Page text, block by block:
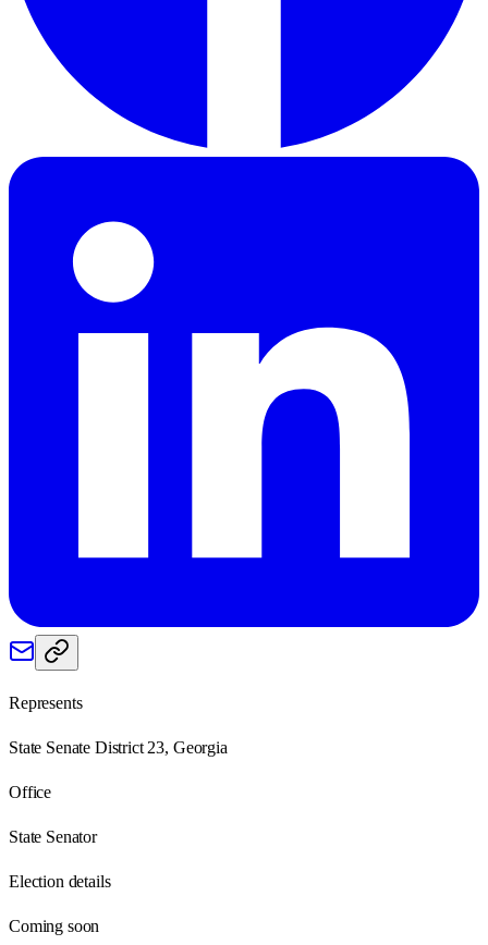
Represents
State Senate District 23, Georgia
Office
State Senator
Election details
Coming soon